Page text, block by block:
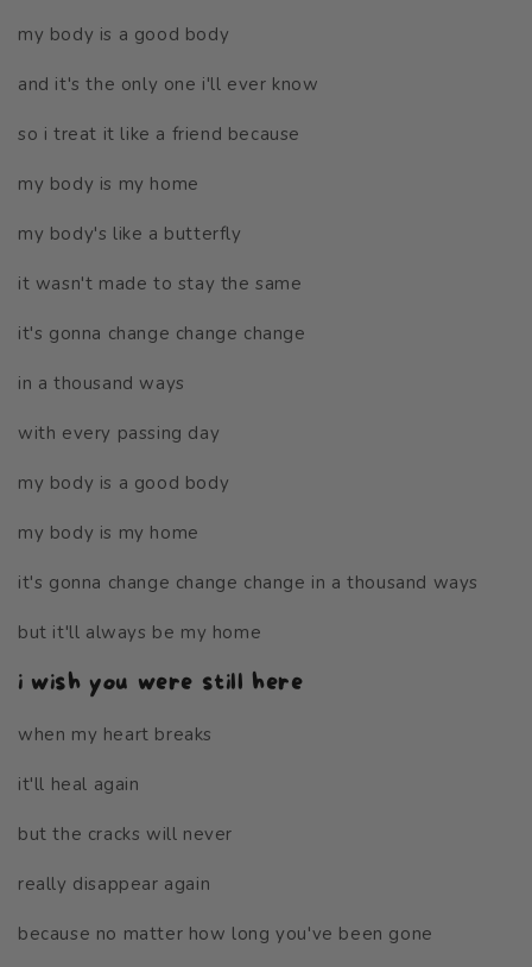
my body is a good body
and it's the only one i'll ever know
so i treat it like a friend because
my body is my home
my body's like a butterfly
it wasn't made to stay the same
it's gonna change change change
in a thousand ways
with every passing day
my body is a good body
my body is my home
it's gonna change change change in a thousand ways
but it'll always be my home
i wish you were still here
when my heart breaks
it'll heal again
but the cracks will never
really disappear again
because no matter how long you've been gone